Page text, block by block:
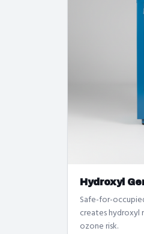
Hydroxyl
Safe-for-
creates
ozone risk.